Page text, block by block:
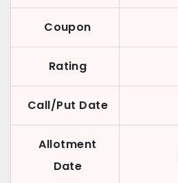
Coupon
Rating
Call/Put Date
Allotment
Date